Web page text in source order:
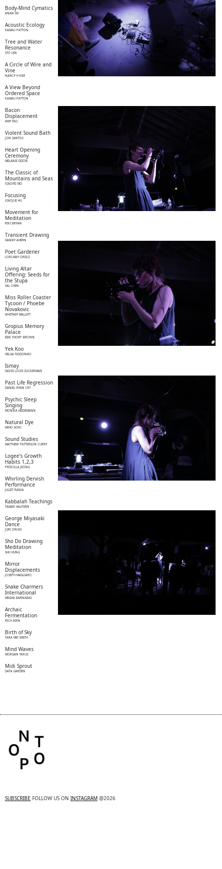
Body-Mind Cymatics
ANAN IM
Acoustic Ecology
KAMAU PATTON
Tree and Water
Resonance
STO LEN
A Circle of Wire and
Vine
NANCY H KIM
A View Beyond
Ordered Space
KAMAU PATTON
Bacon
Displacement
AMY YAO
Violent Sound Bath
JON SANTOS
Heart Opening
Ceremony
MELANIE DIZON
The Classic of
Mountains and Seas
XIAOFEI MO
Focusing
XIAOJUE HU
Movement for
Meditation
RIKI BRYAN
Transient Drawing
HANNY AHERN
Poet Gardener
LORI-MAY ORIILO
Living Altar
Offering: Seeds for
the Stupa
SAL CHEN
Miss Roller Coaster
Tycoon / Phoebe
Novakovic
WHITNEY MALLETT
Gropius Memory
Palace
BEN THORP BROWN
Yek Koo
HELGA FASSONAKI
Ismay
DAVID LOUIS ZUCKERMAN
Past Life Regression
DANIEL RYAN CRT
Psychic Sleep
Singing
MONIKA HEIDEMANN
Natural Dye
MIHO AOKI
Sound Studies
MATTHEW PATTERSON CURRY
Logee’s Growth
Habits 1,2,3
PRISCILLA JEONG
Whirling Dervish
Performance
JULIET RANIA
Kabbalah Teachings
TAMAR HALPERN
George Miyasaki
Dance
JURI ONUKI
Sho Do Drawing
Meditation
SHU HUNG
Mirror
Displacements
JOSEPH MAGLIARO
Snake Charmers
International
MEGHA BARNABAS
Archaic
Fermentation
RICH AWN
Birth of Sky
TARA MEI SMITH
Mind Waves
MORGAN YAKUS
Midi Sprout
DATA GARDEN
SUBSCRIBE FOLLOW US ON INSTAGRAM @2026